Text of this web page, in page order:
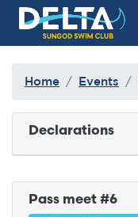
Delta Sungod Swim Club
Home Events
Pass meet #6
Declarations